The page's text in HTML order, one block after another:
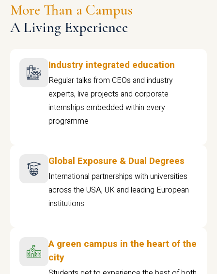
More Than a Campus
A Living Experience
Industry integrated education
Regular talks from CEOs and industry
experts, live projects and corporate
internships embedded within every
programme
Global Exposure & Dual Degrees
International partnerships with universities
across the USA, UK and leading European
institutions.
A green campus in the heart of the
city